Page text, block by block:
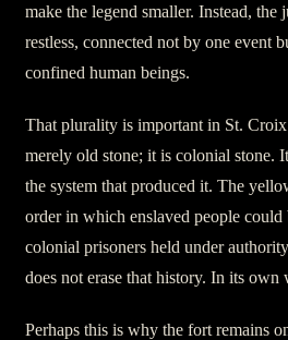
make the legend smaller. Instead,
restless, connected not by one event
confined human beings.
That plurality is important in St.
merely old stone; it is colonial stone.
the system that produced it. The
order in which enslaved people could
colonial prisoners held under
does not erase that history. In its
Perhaps this is why the fort remains